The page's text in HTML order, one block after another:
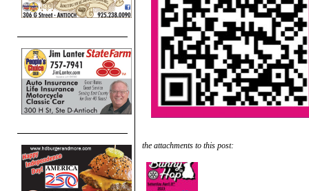
the attachments to this post: